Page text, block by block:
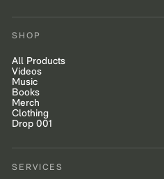
SHOP
All Products
Videos
Music
Books
Merch
Clothing
Drop 001
SERVICES